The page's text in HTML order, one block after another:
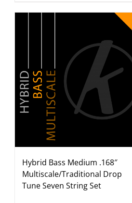
Hybrid Bass Medium .168″
Multiscale/Traditional Drop
Tune Seven String Set